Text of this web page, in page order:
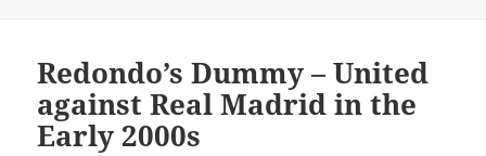
Redondo’s Dummy – United
against Real Madrid in the
Early 2000s